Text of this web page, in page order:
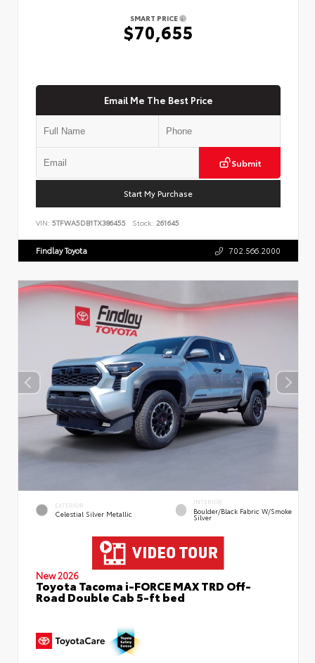
SMART PRICE
$70,655
Email Me The Best Price
Submit
Start My Purchase
VIN: 5TFWA5DB1TX386455 Stock: 261645
Findlay Toyota 702.566.2000
EXTERIOR
Celestial Silver Metallic
INTERIOR
Boulder/Black Fabric W/Smoke
Silver
New 2026
Toyota Tacoma i-FORCE MAX TRD Off-
Road Double Cab 5-ft bed